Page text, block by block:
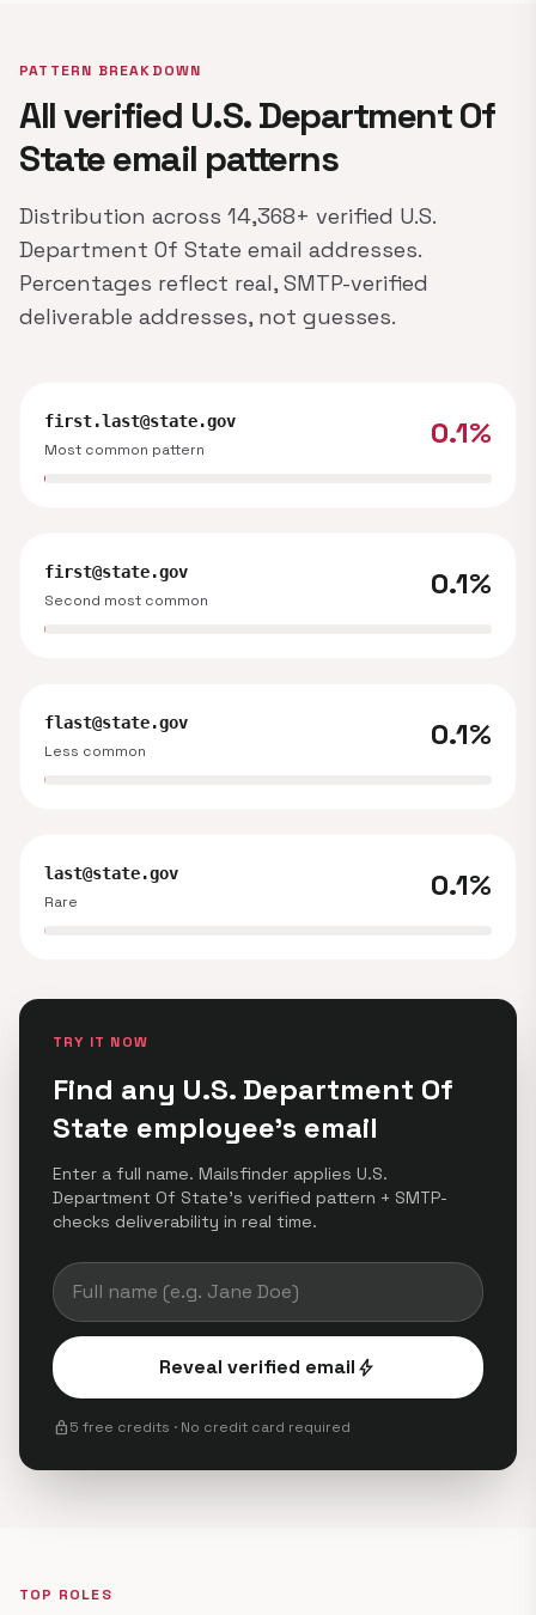
PATTERN BREAKDOWN
All verified U.S. Department Of
State email patterns
Distribution across 14,368+ verified U.S.
Department Of State email addresses.
Percentages reflect real, SMTP-verified
deliverable addresses, not guesses.
first.last@state.gov
Most common pattern
0.1%
first@state.gov
Second most common
0.1%
flast@state.gov
Less common
0.1%
last@state.gov
Rare
0.1%
TRY IT NOW
Find any U.S. Department Of
State employee's email
Enter a full name. Mailsfinder applies U.S.
Department Of State's verified pattern + SMTP-
checks deliverability in real time.
Reveal verified emailbolt
lock5 free credits · No credit card required
TOP ROLES